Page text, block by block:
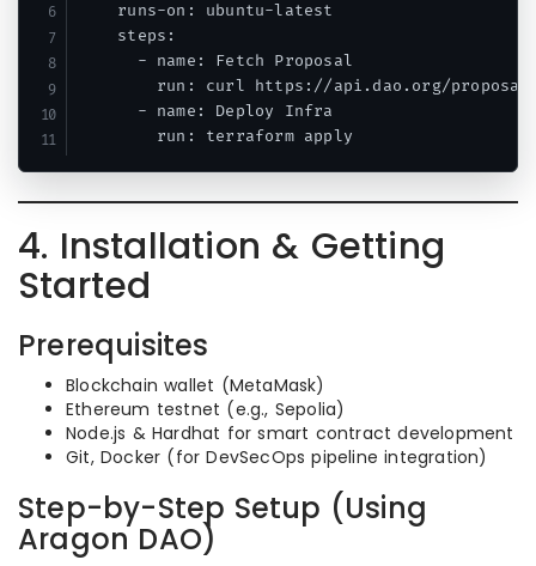
    runs-on: ubuntu-latest
    steps:
      - name: Fetch Proposal
run: curl https://api.dao.org/
      - name: Deploy Infra
4. Installation & Getting
Started
Prerequisites
Blockchain wallet (MetaMask)
Ethereum testnet (e.g., Sepolia)
Node.js & Hardhat for smart contract development
Git, Docker (for DevSecOps pipeline integration)
Step-by-Step Setup (Using
Aragon DAO)